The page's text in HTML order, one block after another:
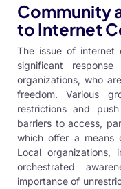
Community
to Internet
The issue of internet
significant
organizations, who
freedom. Various
restrictions and
barriers to access,
which offer a means
Local organizations,
orchestrated
importance of